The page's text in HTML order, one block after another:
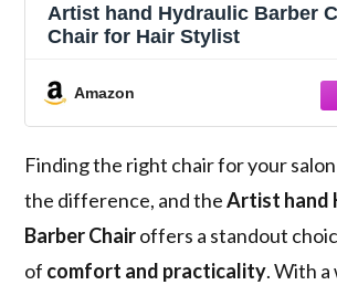
Artist hand Hydraulic Barber
Chair for Hair Stylist
Amazon
Finding the right chair for your salon
the difference, and theArtist hand
Barber Chairoffers a standout
of comfort and practicality. With